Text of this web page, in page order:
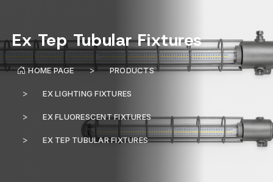
Ex Tep Tubular Fixtures
HOME PAGE PRODUCTS
EX LIGHTING FIXTURES
EX FLUORESCENT FIXTURES
EX TEP TUBULAR FIXTURES